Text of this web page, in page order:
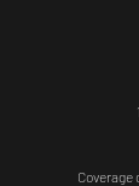
Coverage